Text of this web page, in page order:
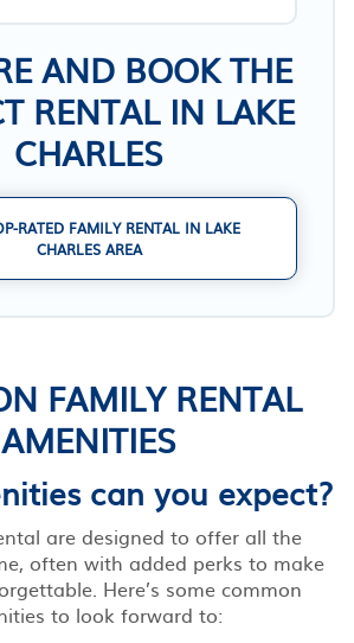
AND BOOK THE
RENTAL IN LAKE
CHARLES
RATED FAMILY RENTAL IN LAKE
CHARLES AREA
FAMILY RENTAL
AMENITIES
can you expect?
are designed to offer all the
often with added perks to make
Here’s some common
to look forward to: